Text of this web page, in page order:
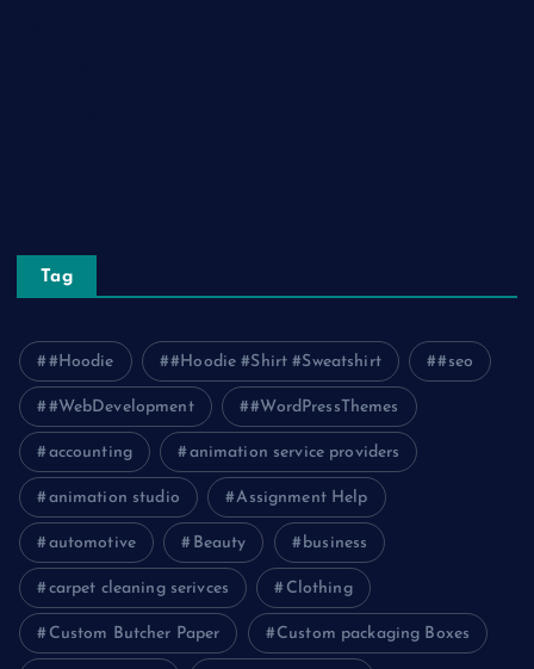
Tag
#Hoodie #Hoodie #Shirt #Sweatshirt #seo
#WebDevelopment #WordPressThemes
accounting animation service providers
animation studio Assignment Help
automotive Beauty business
carpet cleaning serivces Clothing
Custom Butcher Paper Custom packaging Boxes